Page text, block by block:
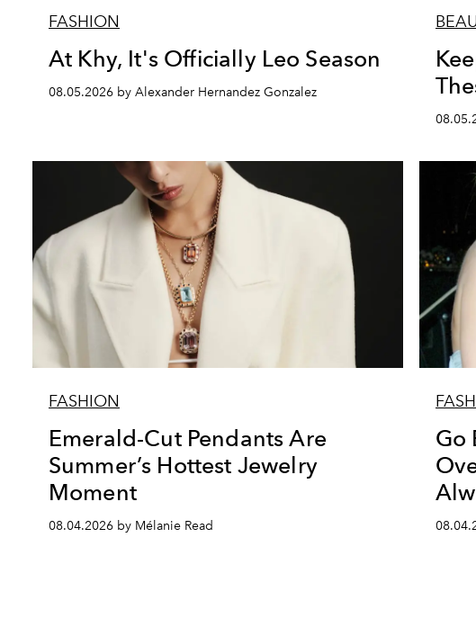
FASHION
At Khy, It's Officially Leo Season
08.05.2026 by Alexander Hernandez Gonzalez
FASHION
Emerald-Cut Pendants Are
Summer’s Hottest Jewelry
Moment
08.04.2026 by Mélanie Read
Go